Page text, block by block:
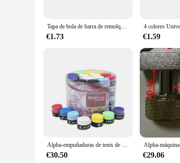
The Alpha 6500lb tow bar boasts a quick-
ensures that it is comfortable to use, even
various vehicle types, making it a valuable
**Reliability and Performance**
This tow bar is not just about strength; it's
during towing. The Alpha 6500lb tow bar is
making it a top choice for those seeking a
Tapa de bola de barra de remolque Universal, cubierta de bola de remolque, enganche de remolque, accesorios de coche, 4 colores, 55MM
€1.73 €1.59
Alpha-empuñaduras de tenis de 60 piezas, cubiertas antideslizantes para raquetas de Squash pegajosas de PU, envolturas absorbentes para el sudor
€30.50 €29.06